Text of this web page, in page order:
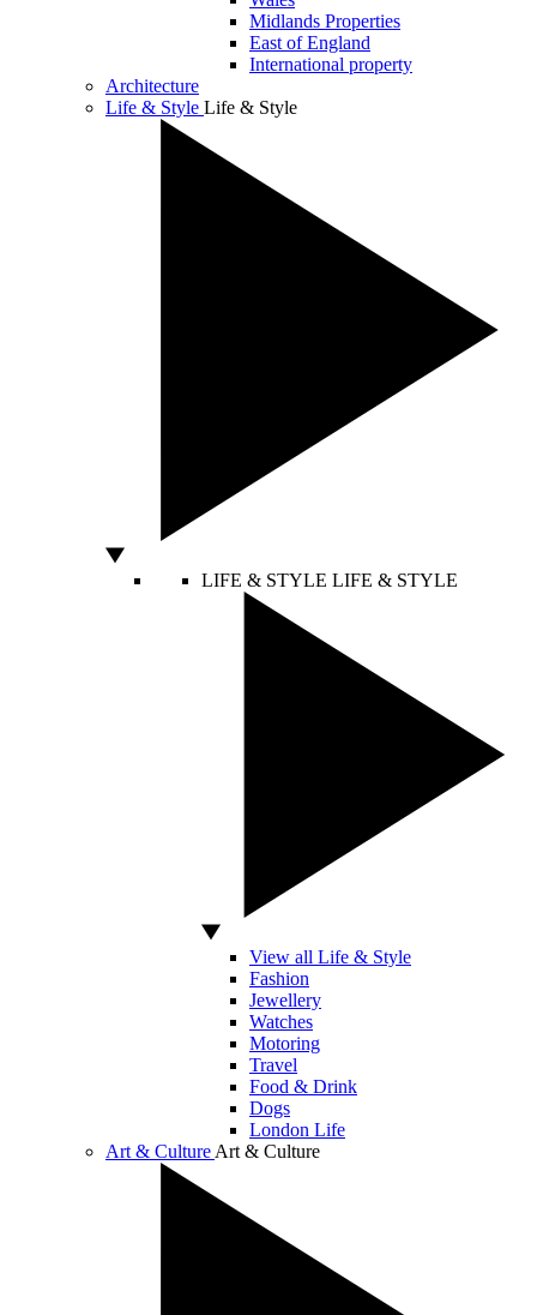
Midlands Properties
East of England
International property
Architecture
Life & Style Life & Style
LIFE & STYLE LIFE & STYLE
View all Life & Style
Fashion
Jewellery
Watches
Motoring
Travel
Food & Drink
Dogs
London Life
Art & Culture Art & Culture